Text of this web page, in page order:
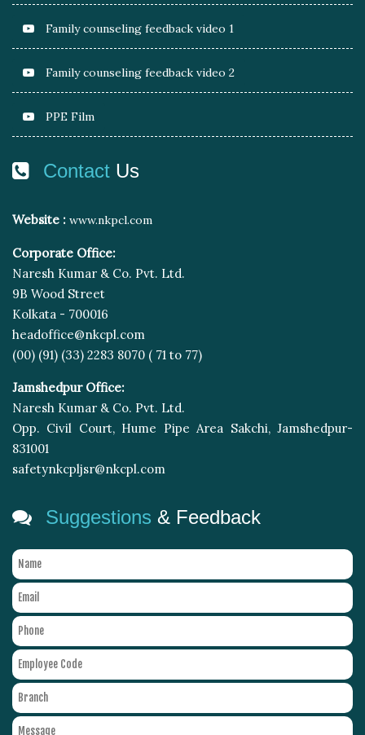
Family counseling feedback video 1
Family counseling feedback video 2
PPE Film
Contact Us
Website : www.nkpcl.com
Corporate Office:
Naresh Kumar & Co. Pvt. Ltd.
9B Wood Street
Kolkata - 700016
headoffice@nkcpl.com
(00) (91) (33) 2283 8070 ( 71 to 77)
Jamshedpur Office:
Naresh Kumar & Co. Pvt. Ltd.
Opp. Civil Court, Hume Pipe Area Sakchi, Jamshedpur-
831001
safetynkcpljsr@nkcpl.com
Suggestions & Feedback